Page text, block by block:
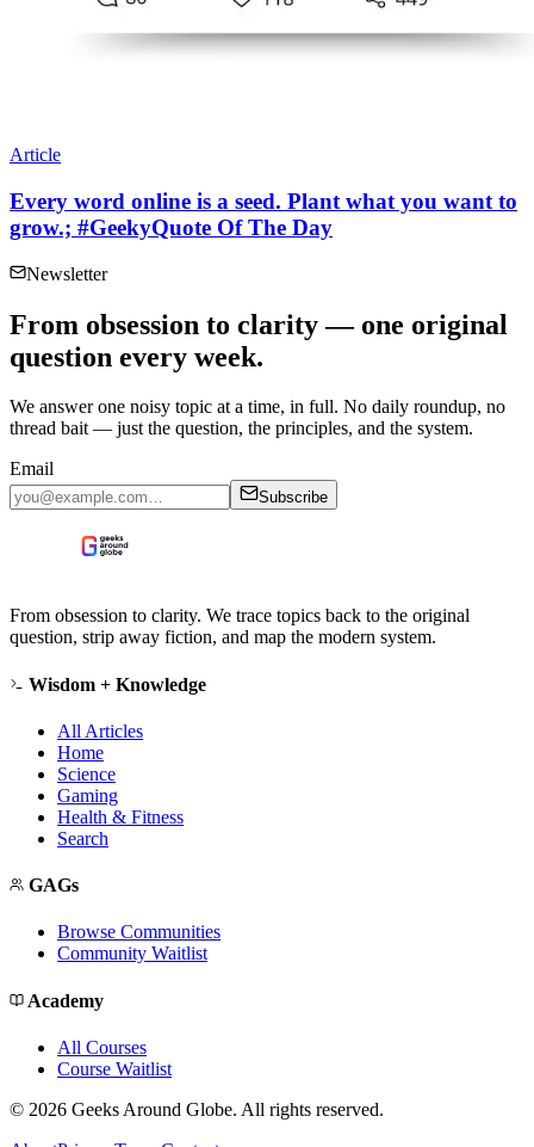
Article
Every word online is a seed. Plant what you want to
grow.; #GeekyQuote Of The Day
Newsletter
From obsession to clarity — one original
question every week.
We answer one noisy topic at a time, in full. No daily roundup, no
thread bait — just the question, the principles, and the system.
Email
Subscribe
From obsession to clarity. We trace topics back to the original
question, strip away fiction, and map the modern system.
Wisdom + Knowledge
All Articles
Home
Science
Gaming
Health & Fitness
Search
GAGs
Browse Communities
Community Waitlist
Academy
All Courses
Course Waitlist
© 2026 Geeks Around Globe. All rights reserved.